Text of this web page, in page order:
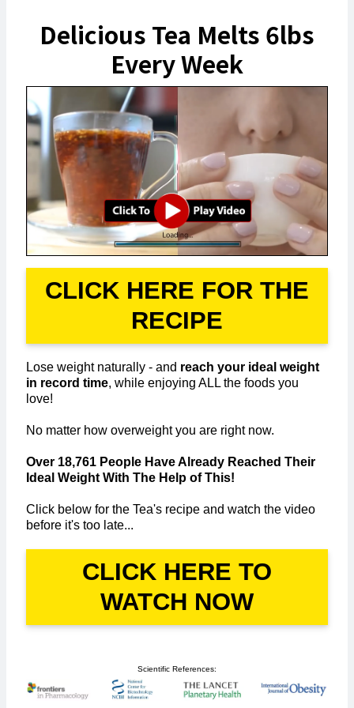
Delicious Tea Melts 6lbs
Every Week
CLICK HERE FOR THE
RECIPE
Lose weight naturally - and reach your ideal weight
in record time, while enjoying ALL the foods you
love!
No matter how overweight you are right now.
Over 18,761 People Have Already Reached Their
Ideal Weight With The Help of This!
Click below for the Tea's recipe and watch the video
before it's too late...
CLICK HERE TO
WATCH NOW
Scientific References: